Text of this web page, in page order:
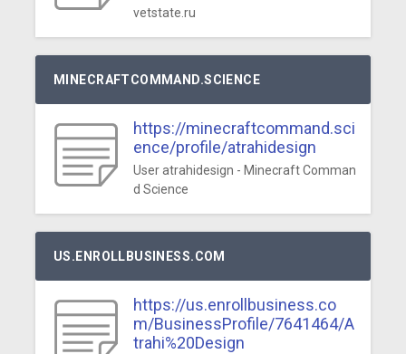
vetstate.ru
MINECRAFTCOMMAND.SCIENCE
https://minecraftcommand.sci
ence/profile/atrahidesign
User atrahidesign - Minecraft Comman
d Science
US.ENROLLBUSINESS.COM
https://us.enrollbusiness.co
m/BusinessProfile/7641464/A
trahi%20Design